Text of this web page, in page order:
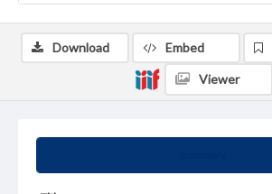
Download Embed
Viewer